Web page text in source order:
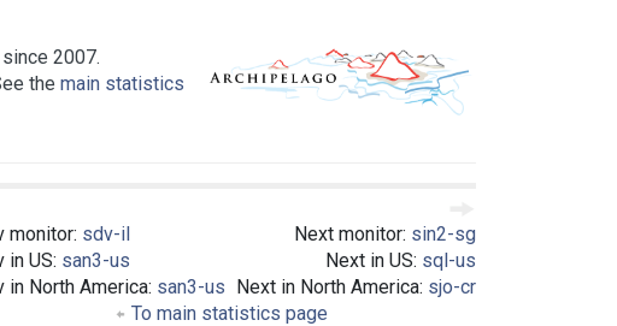
2007.
the main statistics
monitor: sdv-il
in US: san3-us
in North America: san3-us
Next monitor: sin2-sg
Next in US: sql-us
Next in North America: sjo-cr
To main statistics page